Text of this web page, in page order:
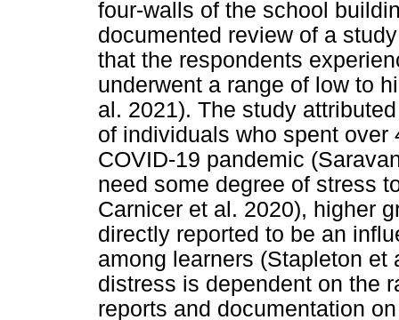
four-walls of the school
documented review of a
that the respondents
underwent a range of low to
al. 2021). The study
of individuals who spent
COVID-19 pandemic
need some degree of stress
Carnicer et al. 2020), higher
directly reported to be an
among learners (Stapleton
distress is dependent on the
reports and documentation